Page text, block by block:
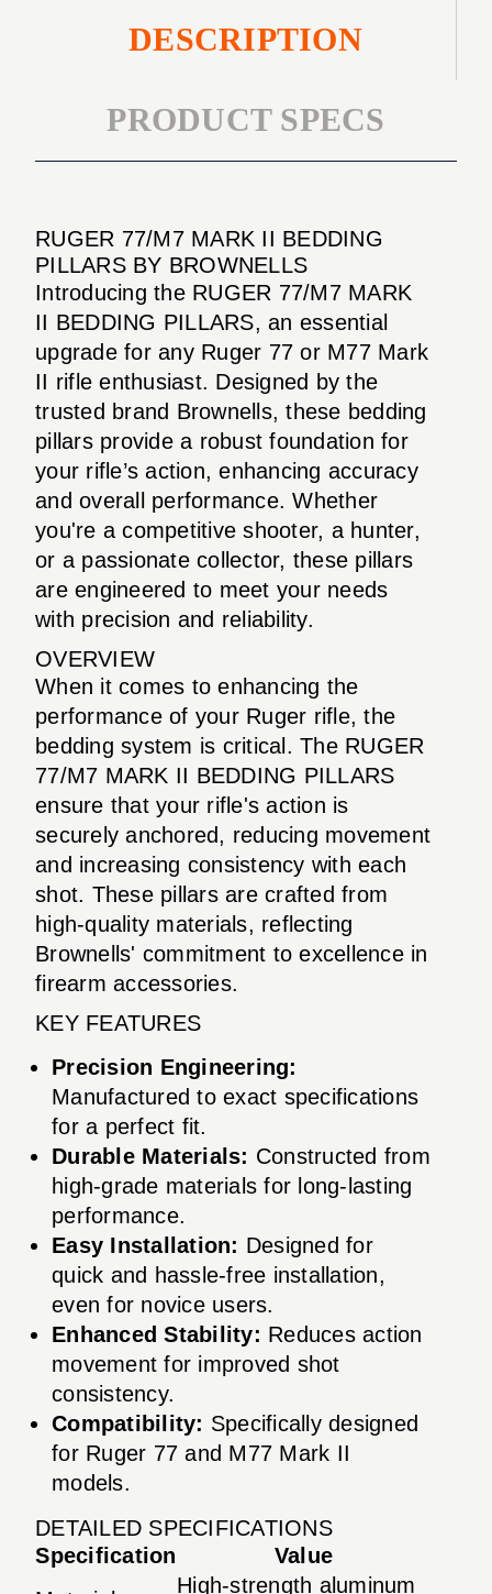
DESCRIPTION
PRODUCT SPECS
RUGER 77/M7 MARK II BEDDING
PILLARS BY BROWNELLS
Introducing the RUGER 77/M7 MARK
II BEDDING PILLARS, an essential
upgrade for any Ruger 77 or M77 Mark
II rifle enthusiast. Designed by the
trusted brand Brownells, these bedding
pillars provide a robust foundation for
your rifle’s action, enhancing accuracy
and overall performance. Whether
you're a competitive shooter, a hunter,
or a passionate collector, these pillars
are engineered to meet your needs
with precision and reliability.
OVERVIEW
When it comes to enhancing the
performance of your Ruger rifle, the
bedding system is critical. The RUGER
77/M7 MARK II BEDDING PILLARS
ensure that your rifle's action is
securely anchored, reducing movement
and increasing consistency with each
shot. These pillars are crafted from
high-quality materials, reflecting
Brownells' commitment to excellence in
firearm accessories.
KEY FEATURES
Precision Engineering:
Manufactured to exact specifications
for a perfect fit.
Durable Materials: Constructed from
high-grade materials for long-lasting
performance.
Easy Installation: Designed for
quick and hassle-free installation,
even for novice users.
Enhanced Stability: Reduces action
movement for improved shot
consistency.
Compatibility: Specifically designed
for Ruger 77 and M77 Mark II
models.
DETAILED SPECIFICATIONS
Specification
Value
High-strength aluminum